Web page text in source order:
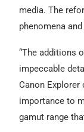
media. The
phenomena
“The additions
impeccable
Canon
importance to
gamut range